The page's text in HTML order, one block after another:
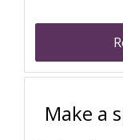
Make a